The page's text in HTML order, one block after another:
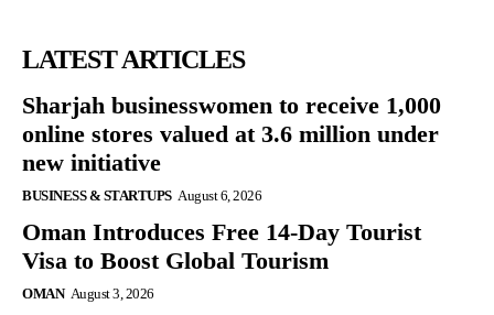
LATEST ARTICLES
Sharjah businesswomen to receive 1,000
online stores valued at 3.6 million under
new initiative
BUSINESS & STARTUPS August 6, 2026
Oman Introduces Free 14-Day Tourist
Visa to Boost Global Tourism
OMAN August 3, 2026